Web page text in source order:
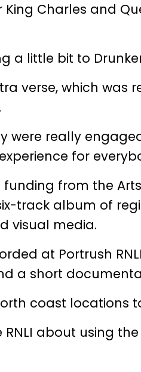
Charles and
a little bit to
verse, which was
were really
for
funding from the
track album of
visual media.
at Portrush
a short
coast locations
about using